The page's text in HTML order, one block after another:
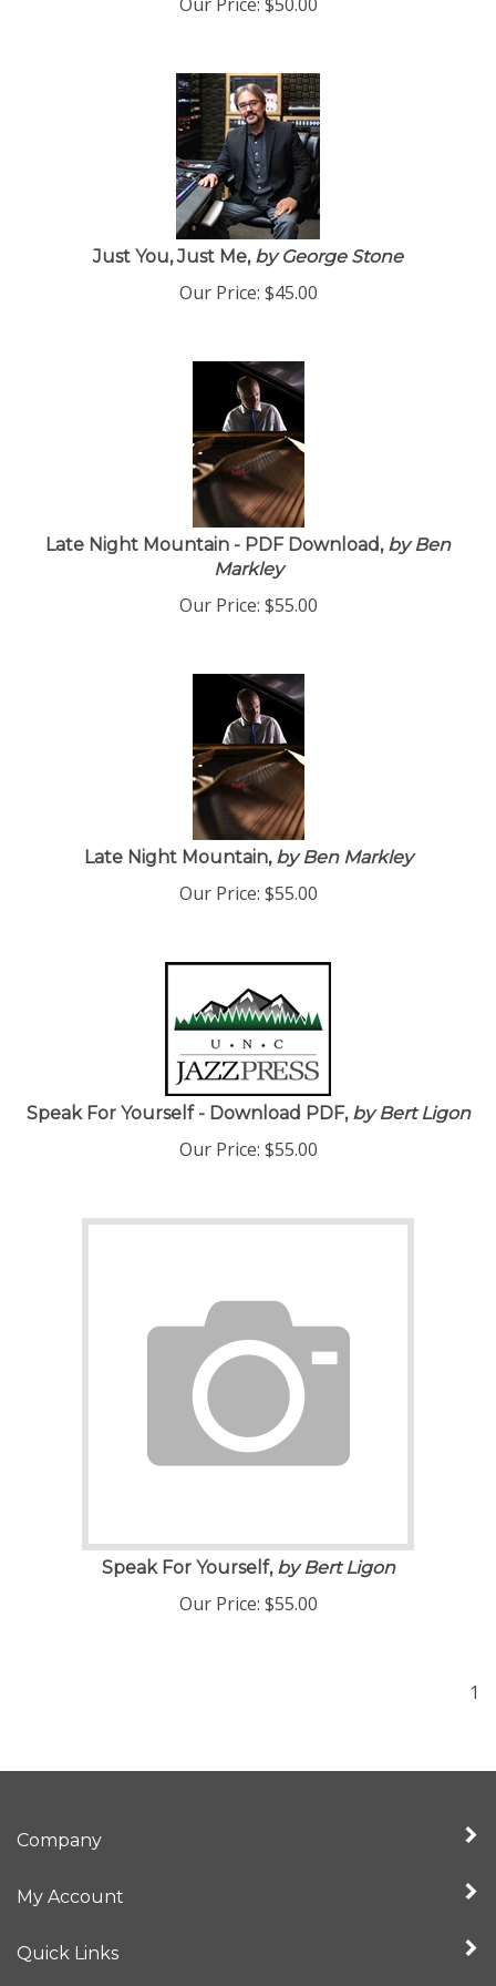
Just You, Just Me,by George Stone
Our Price: $ 45.00
Late Night Mountain - PDF Download,
by Ben
Markley
Our Price: $55.00
Late Night Mountain,by Ben Markley
Our Price: $55.00
Speak For Yourself - Download PDF, by Bert Ligon
Our Price: $55.00
Speak For Yourself,by Bert Ligon
Our Price: $55.00
1
Company
My Account
Quick Links